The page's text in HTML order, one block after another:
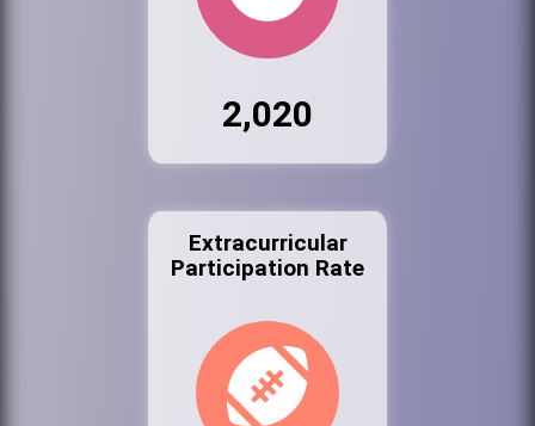
2,020
Extracurricular
Participation Rate